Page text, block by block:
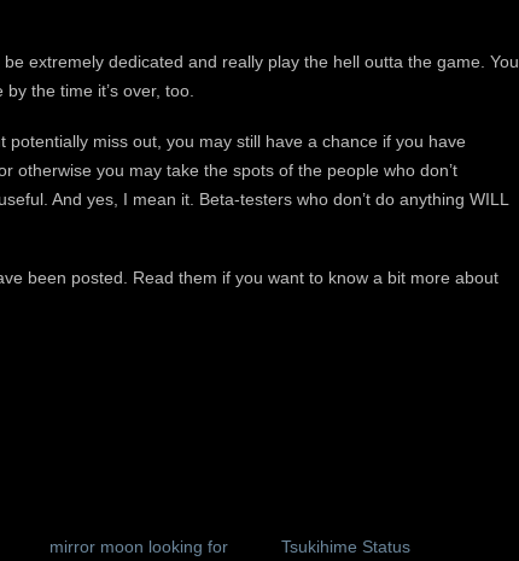
extremely dedicated and really play the hell outta the game. You
the time it’s over, too.
potentially miss out, you may still have a chance if you have
otherwise you may take the spots of the people who don’t
And yes, I mean it. Beta-testers who don’t do anything WILL
been posted. Read them if you want to know a bit more about
mirror moon looking for
Tsukihime Status